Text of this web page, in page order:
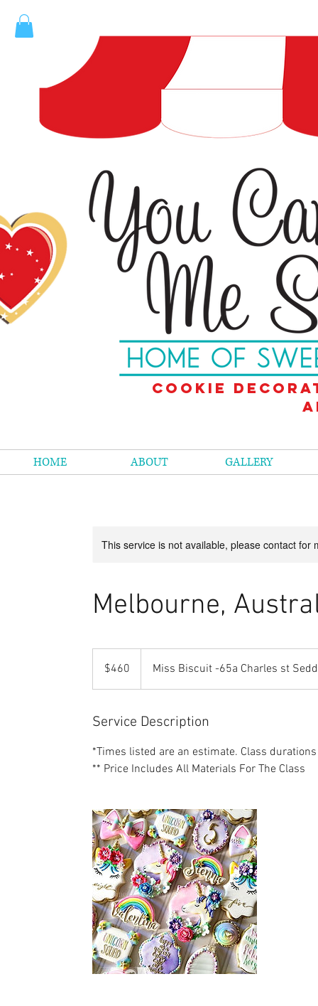
Cookie
HOME ABOUT GALLERY
This service is not available, please contact for
Melbourne,
dollars$460 Miss Biscuit -65a Charles st
Service Description
*Times listed are an estimate. Class
** Price Includes All Materials For The Class